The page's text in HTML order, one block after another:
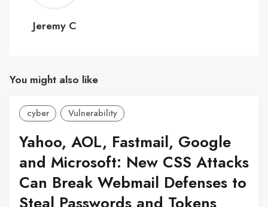
C
Jeremy C
You might also like
cyber Vulnerability
Yahoo, AOL, Fastmail, Google
and Microsoft: New CSS Attacks
Can Break Webmail Defenses to